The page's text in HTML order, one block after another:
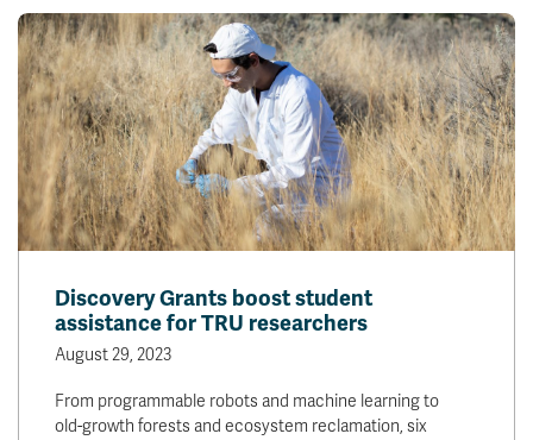
Discovery Grants boost student
assistance for TRU researchers
August 29, 2023
From programmable robots and machine learning to
old-growth forests and ecosystem reclamation, six